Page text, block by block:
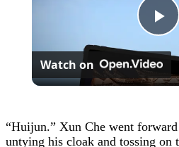
Watch on
“Huijun.” Xun Che went
untying his cloak and tossing on